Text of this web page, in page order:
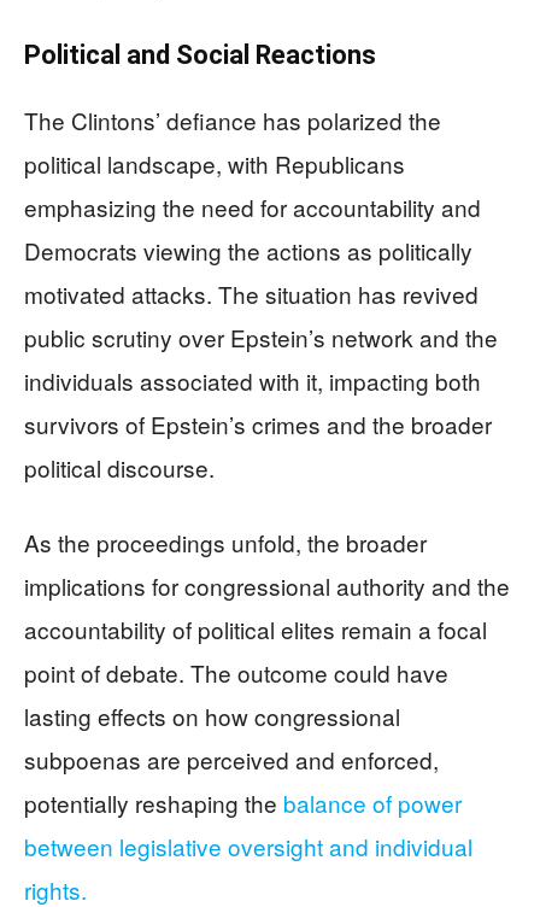
Political and Social Reactions
The Clintons’ defiance has polarized the
political landscape, with Republicans
emphasizing the need for accountability and
Democrats viewing the actions as politically
motivated attacks. The situation has revived
public scrutiny over Epstein’s network and the
individuals associated with it, impacting both
survivors of Epstein’s crimes and the broader
political discourse.
As the proceedings unfold, the broader
implications for congressional authority and the
accountability of political elites remain a focal
point of debate. The outcome could have
lasting effects on how congressional
subpoenas are perceived and enforced,
potentially reshaping the balance of power
between legislative oversight and individual
rights.